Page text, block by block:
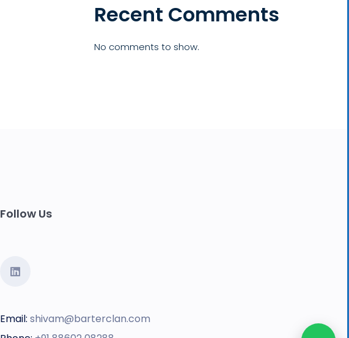
Recent Comments
No comments to show.
Follow Us
Email: shivam@barterclan.com